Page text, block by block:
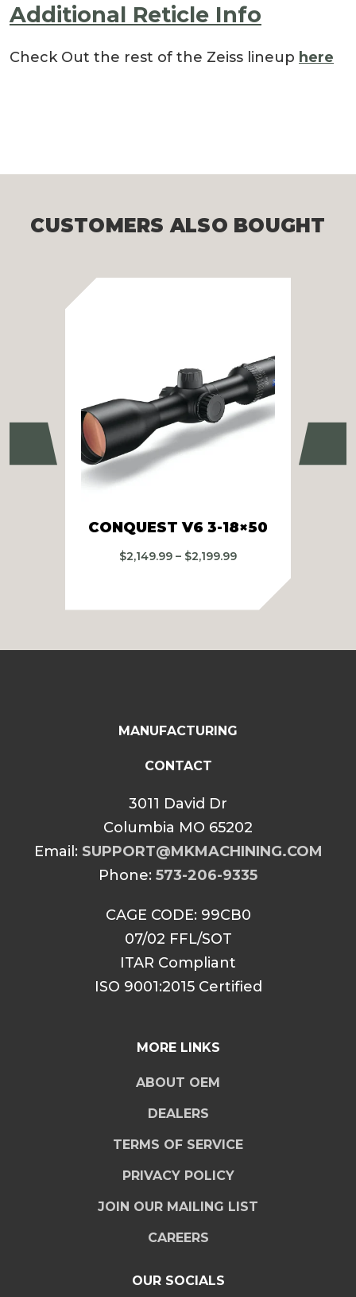
Additional Reticle Info
Check Out the rest of the Zeiss lineup here
CUSTOMERS ALSO BOUGHT
Previous
CONQUEST V6 3-18×50
$2,149.99 – $2,199.99Price
$2,149.99
through
MANUFACTURING
CONTACT
3011 David Dr
Columbia MO 65202
Email: SUPPORT@MKMACHINING.COM
Phone: 573-206-9335
CAGE CODE: 99CB0
07/02 FFL/SOT
ITAR Compliant
ISO 9001:2015 Certified
MORE LINKS
ABOUT OEM
DEALERS
TERMS OF SERVICE
PRIVACY POLICY
JOIN OUR MAILING LIST
CAREERS
OUR SOCIALS